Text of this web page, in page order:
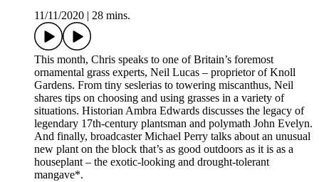
11/11/2020
28 mins.
This month, Chris speaks to one of Britain’s foremost
ornamental grass experts, Neil Lucas – proprietor of Knoll
Gardens. From tiny seslerias to towering miscanthus, Neil
shares tips on choosing and using grasses in a variety of
situations. Historian Ambra Edwards discusses the legacy of
legendary 17th-century plantsman and polymath John Evelyn.
And finally, broadcaster Michael Perry talks about an unusual
new plant on the block that’s as good outdoors as it is as a
houseplant – the exotic-looking and drought-tolerant
mangave*.